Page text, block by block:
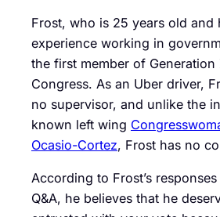
Frost, who is 25 years old and
experience working in
the first member of Generation
Congress. As an Uber driver,
no supervisor, and unlike the
known left wing
Ocasio-Cortez, Frost has no
According to Frost’s
Q&A, he believes that he